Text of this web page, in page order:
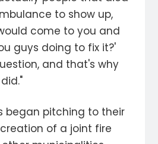
to show up,
come to you and
guys doing to fix it?'
and that's why
began pitching to their
of a joint fire